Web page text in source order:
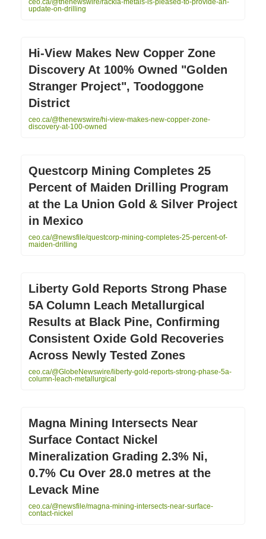
update-on-drilling
Hi-View Makes New Copper Zone
Discovery At 100% Owned "Golden
Stranger Project", Toodoggone
District
ceo.ca/@thenewswire/hi-view-makes-new-copper-zone-
discovery-at-100-owned
Questcorp Mining Completes 25
Percent of Maiden Drilling Program
at the La Union Gold & Silver Project
in Mexico
ceo.ca/@newsfile/questcorp-mining-completes-25-percent-of-
maiden-drilling
Liberty Gold Reports Strong Phase
5A Column Leach Metallurgical
Results at Black Pine, Confirming
Consistent Oxide Gold Recoveries
Across Newly Tested Zones
ceo.ca/@GlobeNewswire/liberty-gold-reports-strong-phase-5a-
column-leach-metallurgical
Magna Mining Intersects Near
Surface Contact Nickel
Mineralization Grading 2.3% Ni,
0.7% Cu Over 28.0 metres at the
Levack Mine
ceo.ca/@newsfile/magna-mining-intersects-near-surface-
contact-nickel